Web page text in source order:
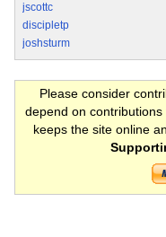
jscottc
discipletp
joshsturm
Please consider
depend on
keeps the site online